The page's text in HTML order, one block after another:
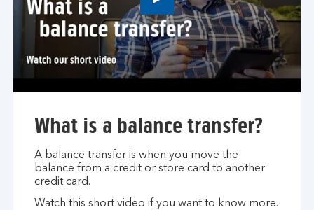
Play
button,
click
to
open
video
What is a balance transfer?
A balance transfer is when you move the
balance from a credit or store card to another
credit card.
Watch this short video if you want to know more.